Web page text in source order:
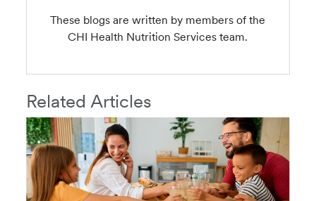
These blogs are written by members of the
CHI Health Nutrition Services team.
Related Articles